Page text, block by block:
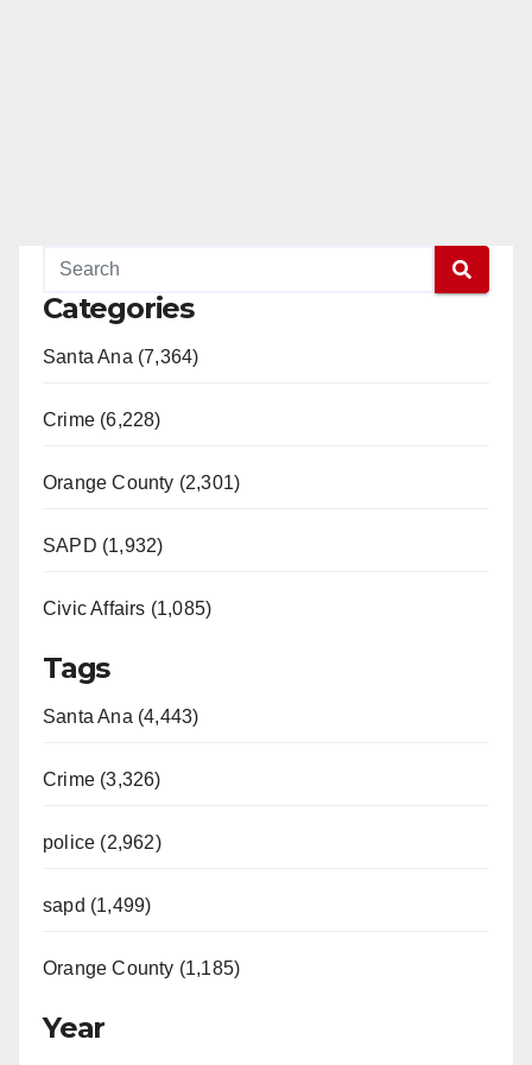
Categories
Santa Ana (7,364)
Crime (6,228)
Orange County (2,301)
SAPD (1,932)
Civic Affairs (1,085)
Tags
Santa Ana (4,443)
Crime (3,326)
police (2,962)
sapd (1,499)
Orange County (1,185)
Year